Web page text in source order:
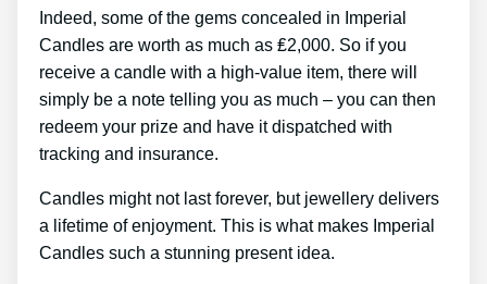
Indeed, some of the gems concealed in Imperial
Candles are worth as much as ₤2,000. So if you
receive a candle with a high-value item, there will
simply be a note telling you as much – you can then
redeem your prize and have it dispatched with
tracking and insurance.
Candles might not last forever, but jewellery delivers
a lifetime of enjoyment. This is what makes Imperial
Candles such a stunning present idea.